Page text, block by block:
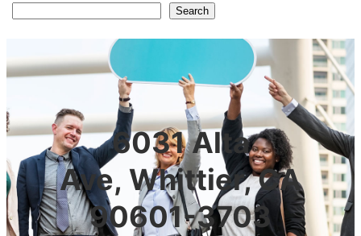
Search
6031 Alta
Ave, Whittier, CA
90601-3703